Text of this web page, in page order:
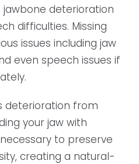
deterioration
difficulties. Missing
issues including jaw
even speech issues if
deterioration from
your jaw with
to preserve
creating a natural-